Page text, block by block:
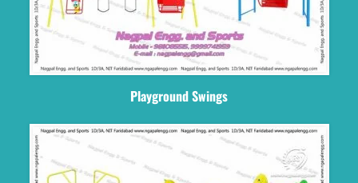
Playground Swings